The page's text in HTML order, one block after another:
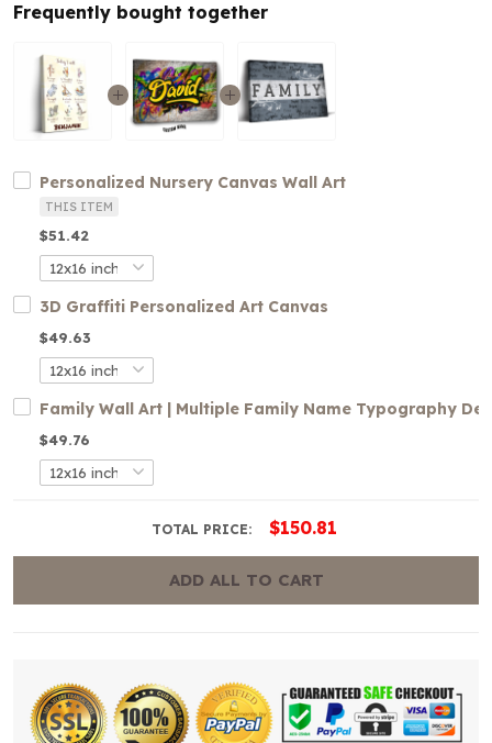
Frequently bought together
Personalized Nursery Canvas Wall Art
THIS ITEM
$51.42
3D Graffiti Personalized Art Canvas
$49.63
Family Wall Art | Multiple Family Name Typography
$49.76
TOTAL PRICE: $150.81
ADD ALL TO CART